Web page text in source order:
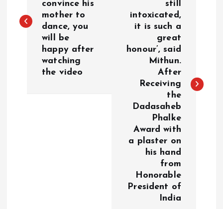
t
convince his
mother to
dance, you
will be
happy after
watching
the video
still
intoxicated,
it is such a
great
honour’, said
Mithun.
After
Receiving
the
Dadasaheb
Phalke
Award with
a plaster on
his hand
from
Honorable
President of
India